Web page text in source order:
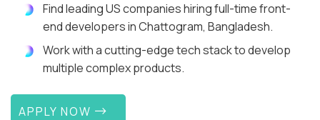
Find leading US companies hiring full-time front-
end developers in Chattogram, Bangladesh.
Work with a cutting-edge tech stack to develop
multiple complex products.
APPLY NOW